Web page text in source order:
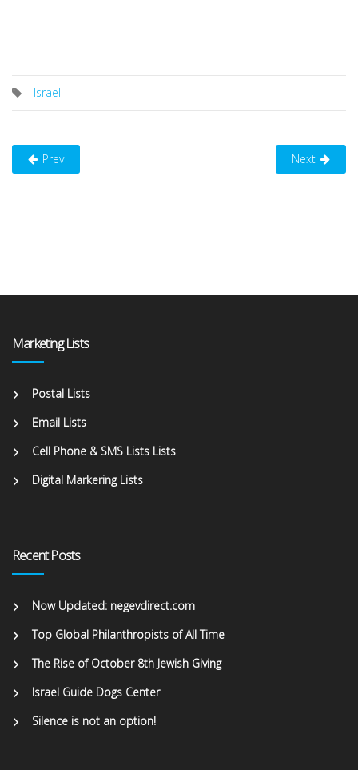
Israel
Prev Next
Marketing Lists
Postal Lists
Email Lists
Cell Phone & SMS Lists Lists
Digital Markering Lists
Recent Posts
Now Updated: negevdirect.com
Top Global Philanthropists of All Time
The Rise of October 8th Jewish Giving
Israel Guide Dogs Center
Silence is not an option!